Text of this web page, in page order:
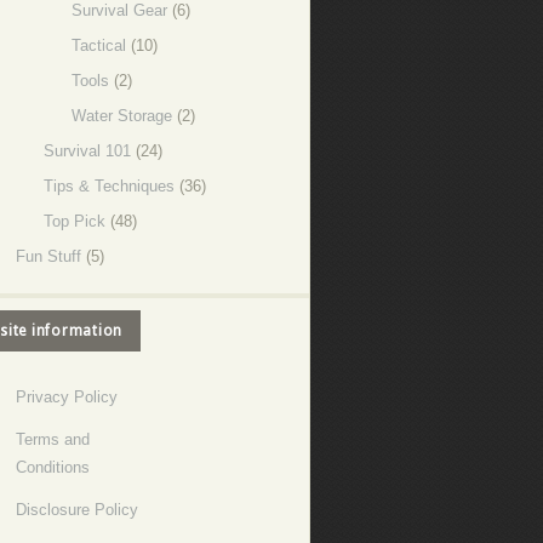
Survival Gear (6)
Tactical (10)
Tools (2)
Water Storage (2)
Survival 101 (24)
Tips & Techniques (36)
Top Pick (48)
Fun Stuff (5)
site information
Privacy Policy
Terms and
Conditions
Disclosure Policy